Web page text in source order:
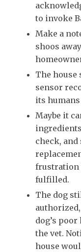
to invoke
Make a
shoos
The
sensor
its
Maybe it
check,
frustration
fulfilled.
The dog
dog’s
the vet.
house